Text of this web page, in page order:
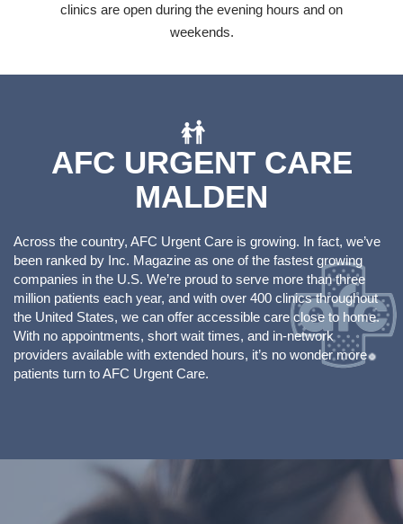
clinics are open during the evening hours and on
weekends.
AFC URGENT CARE
MALDEN
Across the country, AFC Urgent Care is growing. In fact, we’ve
been ranked by Inc. Magazine as one of the fastest growing
companies in the U.S. We’re proud to serve more than three
million patients each year, and with over 400 clinics throughout
the United States, we can offer accessible care close to home.
With no appointments, short wait times, and in-network
providers available with extended hours, it’s no wonder more
patients turn to AFC Urgent Care.